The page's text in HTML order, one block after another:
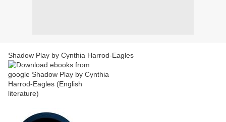
Shadow Play by Cynthia Harrod-Eagles